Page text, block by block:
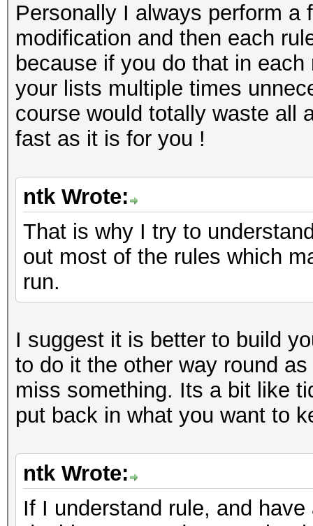
Personally I always perform
modification and then each
because if you do that in
your lists multiple times
course would totally waste all
fast as it is for you !
ntk Wrote:
That is why I try to
out most of the rules which
run.
I suggest it is better to build
to do it the other way round
miss something. Its a bit like
put back in what you want to
ntk Wrote:
If I understand rule, and